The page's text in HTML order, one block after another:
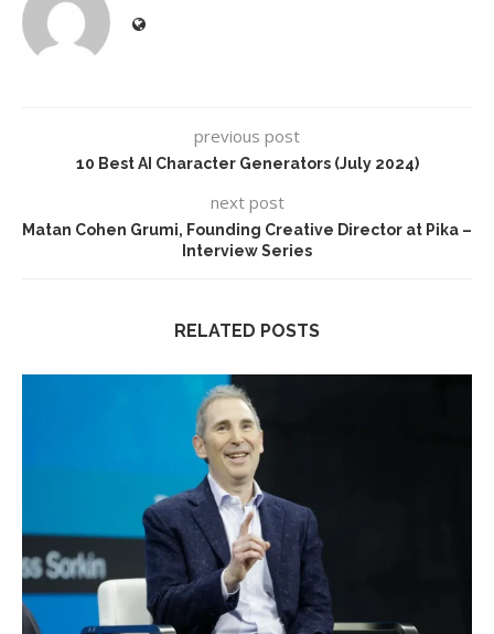
previous post
10 Best AI Character Generators (July 2024)
next post
Matan Cohen Grumi, Founding Creative Director at Pika –
Interview Series
RELATED POSTS